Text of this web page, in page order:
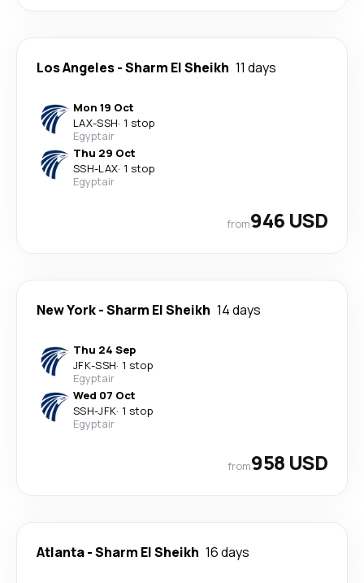
Los Angeles-Sharm El Sheikh 11 days
Mon 19 Oct
LAX-SSH· 1 stop
Egyptair
Thu 29 Oct
SSH-LAX· 1 stop
Egyptair
from946 USD
New York-Sharm El Sheikh 14 days
Thu 24 Sep
JFK-SSH· 1 stop
Egyptair
Wed 07 Oct
SSH-JFK· 1 stop
Egyptair
from958 USD
Atlanta-Sharm El Sheikh 16 days